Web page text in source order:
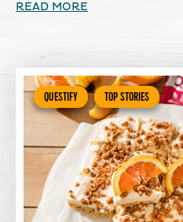
READ MORE
QUESTIFY TOP STORIES